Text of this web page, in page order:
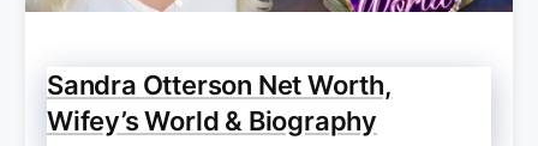
Sandra Otterson Net Worth,
Wifey’s World & Biography